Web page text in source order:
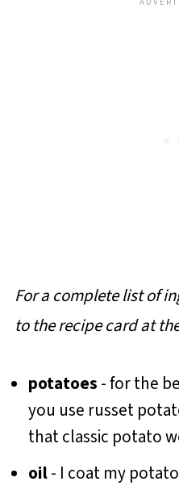
For a complete list of
to the recipe card at
potatoes - for the
you use russet
that classic potato
oil- I coat my